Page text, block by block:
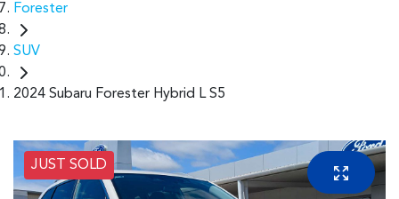
Forester
SUV
2024 Subaru Forester Hybrid L S5
JUST SOLD